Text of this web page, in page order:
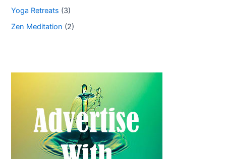
Yoga Retreats (3)
Zen Meditation (2)